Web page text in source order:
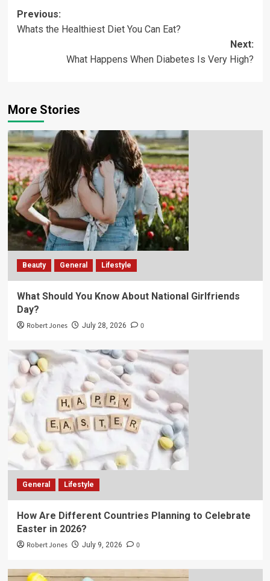
Previous:
Whats the Healthiest Diet You Can Eat?
Next:
What Happens When Diabetes Is Very High?
More Stories
Beauty General Lifestyle
What Should You Know About National Girlfriends
Day?
Robert Jones July 28, 2026 0
General Lifestyle
How Are Different Countries Planning to Celebrate
Easter in 2026?
Robert Jones July 9, 2026 0